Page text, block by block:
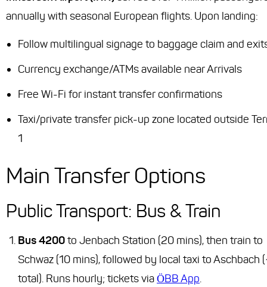
annually with seasonal European flights. Upon landing:
Follow multilingual signage to baggage claim and
Currency exchange/ATMs available near Arrivals
Free Wi-Fi for instant transfer confirmations
Taxi/private transfer pick-up zone located outside
1
Main Transfer Options
Public Transport: Bus & Train
Bus 4200to Jenbach Station (20 mins), then train to
Schwaz (10 mins), followed by local taxi to Aschbach
total). Runs hourly; tickets viaÖBB App.